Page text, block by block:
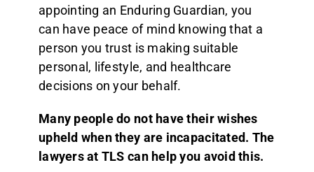
Contact us
appointing an Enduring Guardian, you
can have peace of mind knowing that a
person you trust is making suitable
personal, lifestyle, and healthcare
decisions on your behalf.
Many people do not have their wishes
upheld when they are incapacitated. The
lawyers at TLS can help you avoid this.